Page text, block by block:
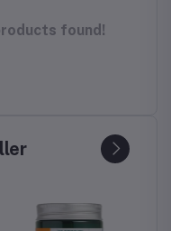
found!